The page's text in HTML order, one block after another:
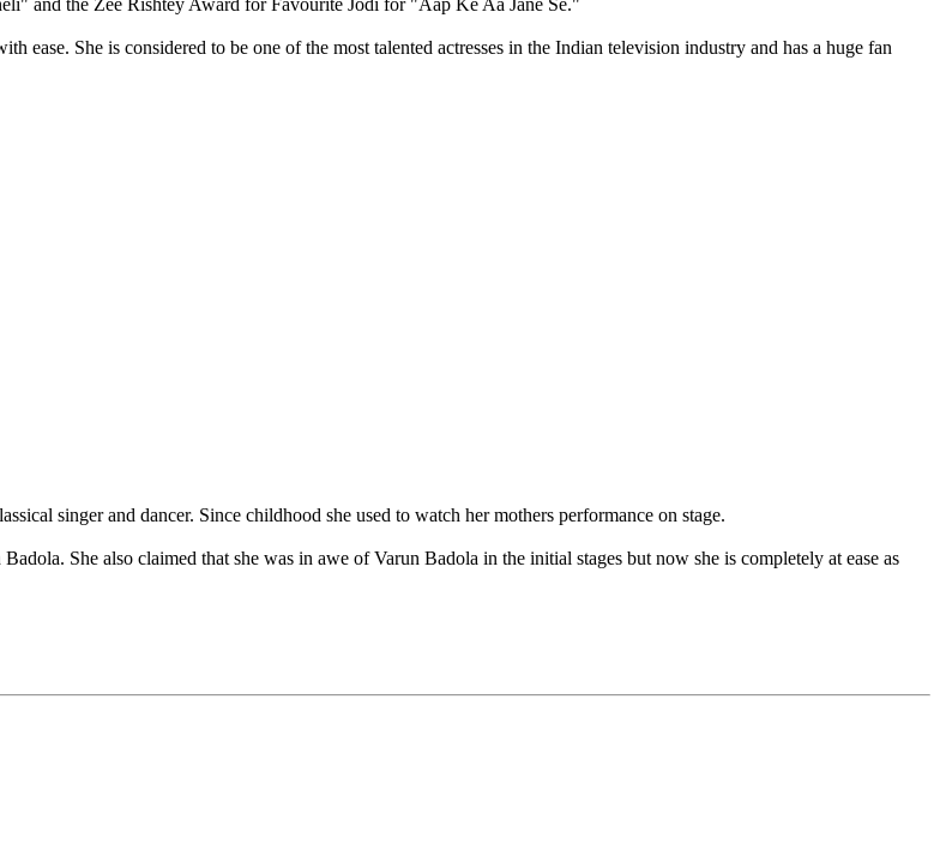
and the Zee Rishtey Award for Favourite Jodi for "Aap Ke Aa Jane Se."
She is considered to be one of the most talented actresses in the Indian television industry and has a huge fan
singer and dancer. Since childhood she used to watch her mothers performance on stage.
She also claimed that she was in awe of Varun Badola in the initial stages but now she is completely at ease as